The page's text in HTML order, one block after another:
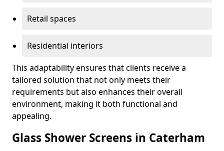
Retail spaces
Residential interiors
This adaptability ensures that clients receive a
tailored solution that not only meets their
requirements but also enhances their overall
environment, making it both functional and
appealing.
Glass Shower Screens in Caterham